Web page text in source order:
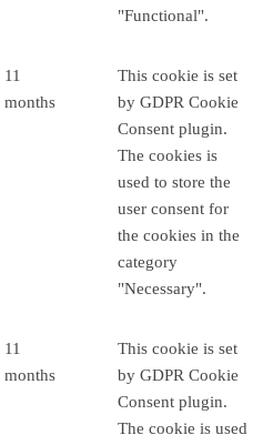
"Functional".
11
months
This cookie is set
by GDPR Cookie
Consent plugin.
The cookies is
used to store the
user consent for
the cookies in the
category
"Necessary".
11
months
This cookie is set
by GDPR Cookie
Consent plugin.
The cookie is used